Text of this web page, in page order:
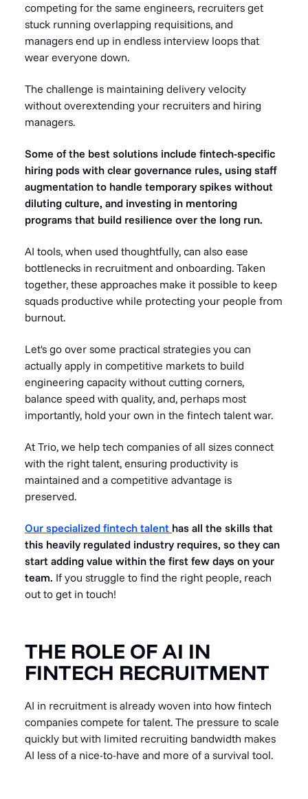
competing for the same engineers, recruiters get
stuck running overlapping requisitions, and
managers end up in endless interview loops that
wear everyone down.
The challenge is maintaining delivery velocity
without overextending your recruiters and hiring
managers.
Some of the best solutions include fintech-specific
hiring pods with clear governance rules, using staff
augmentation to handle temporary spikes without
diluting culture, and investing in mentoring
programs that build resilience over the long run.
AI tools, when used thoughtfully, can also ease
bottlenecks in recruitment and onboarding. Taken
together, these approaches make it possible to keep
squads productive while protecting your people from
burnout.
Let's go over some practical strategies you can
actually apply in competitive markets to build
engineering capacity without cutting corners,
balance speed with quality, and, perhaps most
importantly, hold your own in the fintech talent war.
At Trio, we help tech companies of all sizes connect
with the right talent, ensuring productivity is
maintained and a competitive advantage is
preserved.
Our specialized fintech talent has all the skills that
this heavily regulated industry requires, so they can
start adding value within the first few days on your
team. If you struggle to find the right people, reach
out to get in touch!
THE ROLE OF AI IN
FINTECH RECRUITMENT
AI in recruitment is already woven into how fintech
companies compete for talent. The pressure to scale
quickly but with limited recruiting bandwidth makes
AI less of a nice-to-have and more of a survival tool.